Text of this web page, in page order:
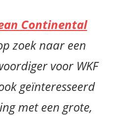
Continental
zoek naar een
voor WKF
geïnteresseerd
met een grote,